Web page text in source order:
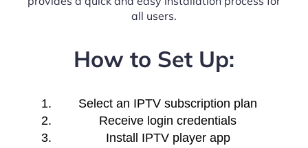
all users.
How to Set Up:
Select an IPTV subscription plan
Receive login credentials
Install IPTV player app